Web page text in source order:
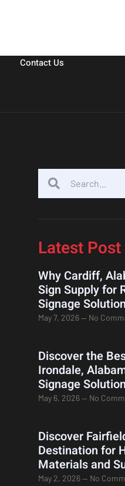
Contact Us
Latest Post
Why Cardiff,
Sign Supply for
Signage
May 7, 2026 No
Discover the
Irondale,
Signage
May 6, 2026 No
Discover
Destination for
Materials and
May 2, 2026 No